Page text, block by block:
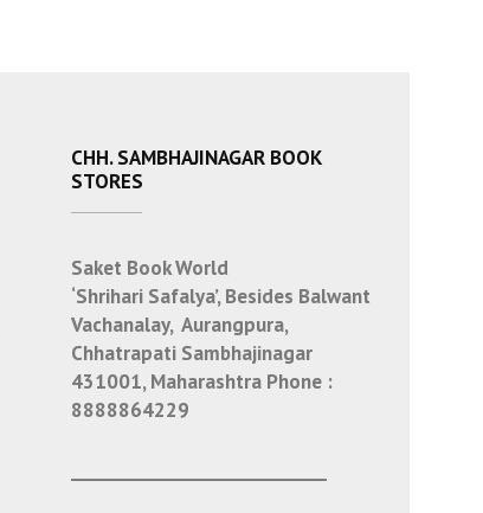
CHH. SAMBHAJINAGAR BOOK
STORES
Saket Book World
‘Shrihari Safalya’, Besides Balwant
Vachanalay, Aurangpura,
Chhatrapati Sambhajinagar
431001, Maharashtra Phone :
8888864229